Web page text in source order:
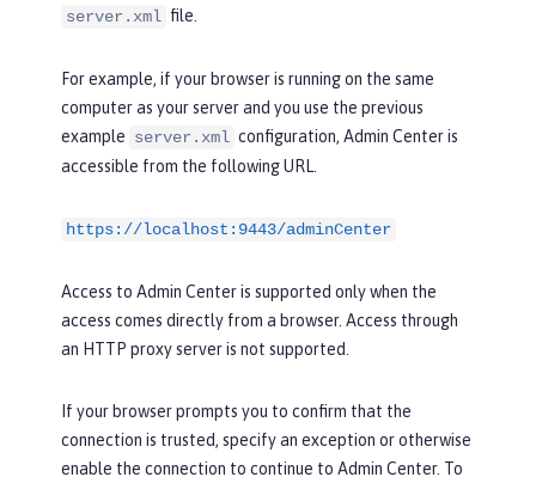
server.xml file.
For example, if your browser is running on the same
computer as your server and you use the previous
example server.xml configuration, Admin Center is
accessible from the following URL.
https://localhost:9443/adminCenter
Access to Admin Center is supported only when the
access comes directly from a browser. Access through
an HTTP proxy server is not supported.
If your browser prompts you to confirm that the
connection is trusted, specify an exception or otherwise
enable the connection to continue to Admin Center. To